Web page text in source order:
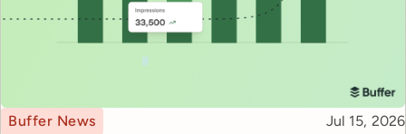
Topic
Buffer News Published
Jul 15, 2026